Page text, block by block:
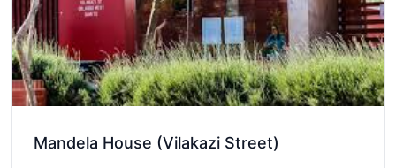
Mandela House (Vilakazi Street)